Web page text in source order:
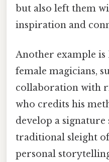
but also left them
inspiration and
Another example is
female magicians,
collaboration with
who credits his
develop a signature
traditional sleight
personal